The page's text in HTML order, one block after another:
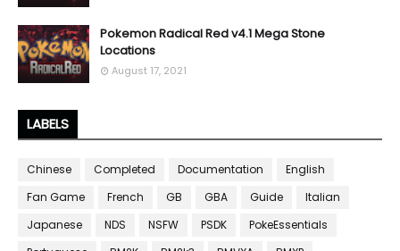
Pokemon Radical Red v4.1 Mega Stone
Locations
August 17, 2021
LABELS
Chinese Completed Documentation
English
Fan Game
French GB GBA Guide
Italian
Japanese
NDS NSFW PSDK
PokeEssentials